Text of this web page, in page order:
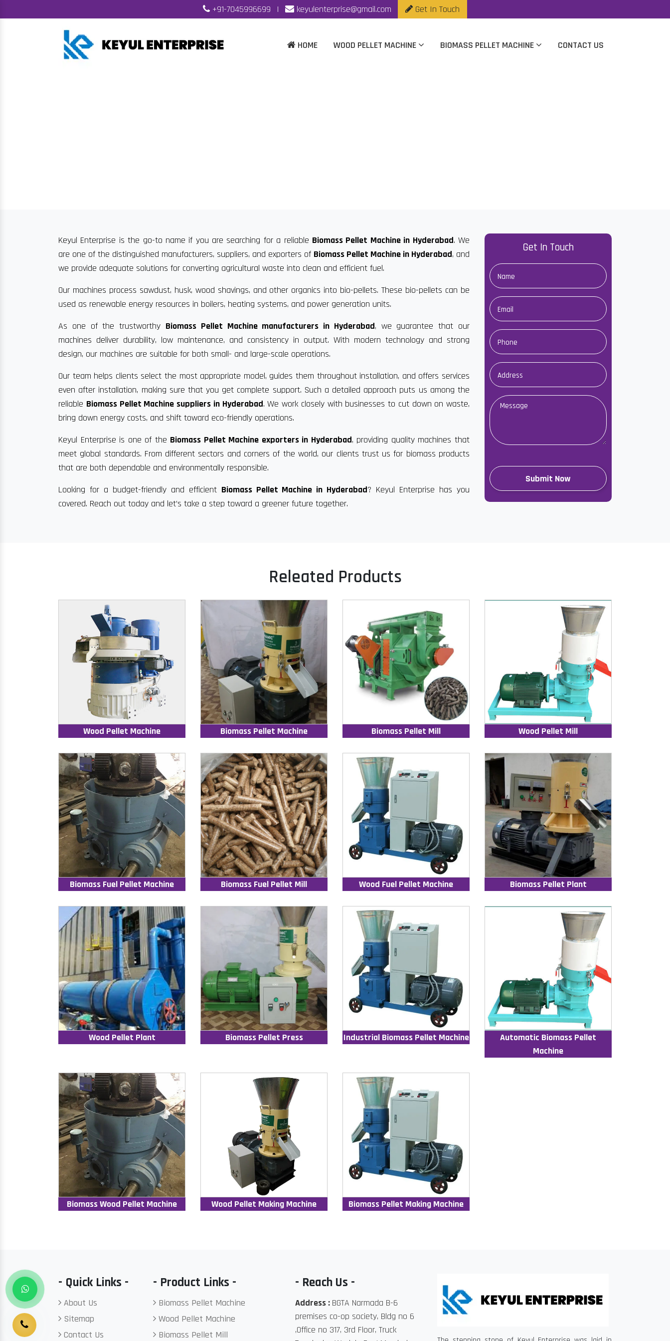
+91-7045996699 | keyulenterprise@gmail.com Get In Touch
HOME WOOD PELLET MACHINE BIOMASS PELLET MACHINE CONTACT US
Keyul Enterprise is the go-to name if you are searching for a reliable Biomass Pellet Machine in Hyderabad. We
are one of the distinguished manufacturers, suppliers, and exporters of Biomass Pellet Machine in Hyderabad, and
we provide adequate solutions for converting agricultural waste into clean and efficient fuel.
Our machines process sawdust, husk, wood shavings, and other organics into bio-pellets. These bio-pellets can be
used as renewable energy resources in boilers, heating systems, and power generation units.
As one of the trustworthy Biomass Pellet Machine manufacturers in Hyderabad, we guarantee that our
machines deliver durability, low maintenance, and consistency in output. With modern technology and strong
design, our machines are suitable for both small- and large-scale operations.
Our team helps clients select the most appropriate model, guides them throughout installation, and offers services
even after installation, making sure that you get complete support. Such a detailed approach puts us among the
reliable Biomass Pellet Machine suppliers in Hyderabad. We work closely with businesses to cut down on waste,
bring down energy costs, and shift toward eco-friendly operations.
Keyul Enterprise is one of the Biomass Pellet Machine exporters in Hyderabad, providing quality machines that
meet global standards. From different sectors and corners of the world, our clients trust us for biomass products
that are both dependable and environmentally responsible.
Looking for a budget-friendly and efficient Biomass Pellet Machine in Hyderabad? Keyul Enterprise has you
covered. Reach out today and let’s take a step toward a greener future together.
Get In Touch
Releated Products
Wood Pellet Machine Biomass Pellet Machine Biomass Pellet Mill Wood Pellet Mill
Biomass Fuel Pellet Machine Biomass Fuel Pellet Mill Wood Fuel Pellet Machine Biomass Pellet Plant
Wood Pellet Plant Biomass Pellet Press Industrial Biomass Pellet Machine
Automatic Biomass Pellet
Machine
Biomass Wood Pellet Machine Wood Pellet Making Machine Biomass Pellet Making Machine
- Quick Links -
About Us
Sitemap
Contact Us
- Product Links -
Biomass Pellet Machine
Wood Pellet Machine
Biomass Pellet Mill
- Reach Us -
Address : BGTA Narmada B-6
premises co-op society, Bldg no 6
,Office no 317, 3rd Floor, Truck